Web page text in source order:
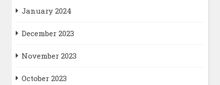
January 2024
December 2023
November 2023
October 2023